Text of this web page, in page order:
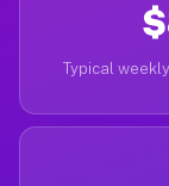
Typical